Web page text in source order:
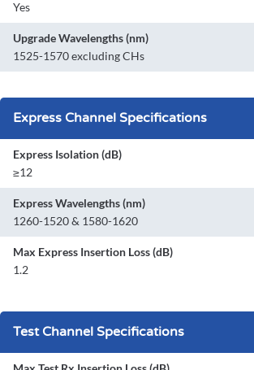
Yes
Upgrade Wavelengths (nm)
1525-1570 excluding CHs
Express Channel Specifications
Express Isolation (dB)
≥12
Express Wavelengths (nm)
1260-1520 & 1580-1620
Max Express Insertion Loss (dB)
1.2
Test Channel Specifications